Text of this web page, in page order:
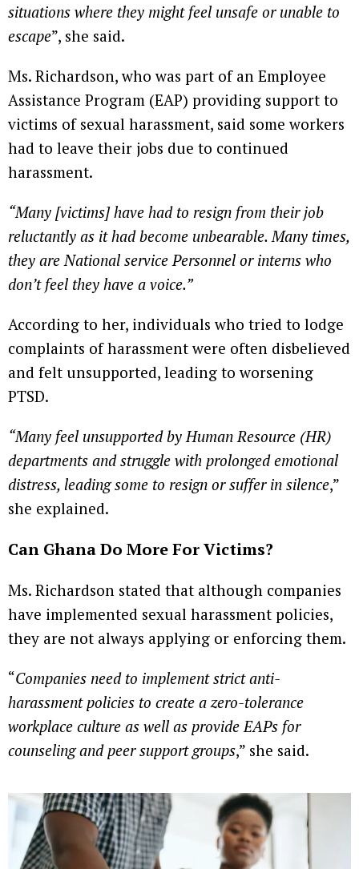
situations where they might feel unsafe or unable to
escape”, she said.
Ms. Richardson, who was part of an Employee
Assistance Program (EAP) providing support to
victims of sexual harassment, said some workers
had to leave their jobs due to continued
harassment.
“Many [victims] have had to resign from their job
reluctantly as it had become unbearable. Many times,
they are National service Personnel or interns who
don’t feel they have a voice.”
According to her, individuals who tried to lodge
complaints of harassment were often disbelieved
and felt unsupported, leading to worsening
PTSD.
“Many feel unsupported by Human Resource (HR)
departments and struggle with prolonged emotional
distress, leading some to resign or suffer in silence,”
she explained.
Can Ghana Do More For Victims?
Ms. Richardson stated that although companies
have implemented sexual harassment policies,
they are not always applying or enforcing them.
“Companies need to implement strict anti-
harassment policies to create a zero-tolerance
workplace culture as well as provide EAPs for
counseling and peer support groups,” she said.